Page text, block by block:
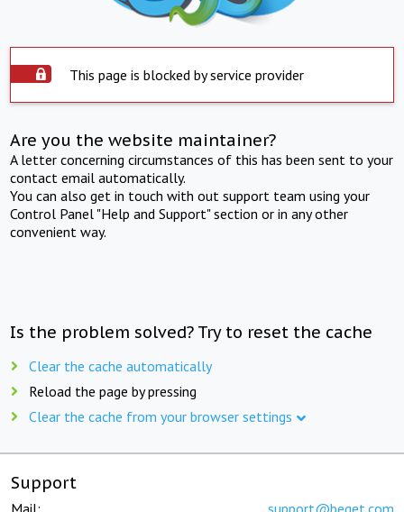
This page is blocked by service provider
Are you the website maintainer?
A letter concerning circumstances of this has been sent to your
contact email automatically.
You can also get in touch with out support team using your
Control Panel "Help and Support" section or in any other
convenient way.
Is the problem solved? Try to reset the cache
Clear the cache automatically
Reload the page by pressing
Clear the cache from your browser settings
Support
Mail: support@beget.com